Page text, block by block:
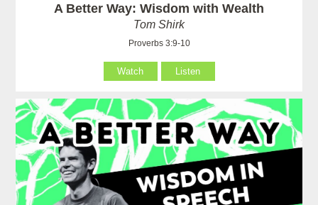
A Better Way: Wisdom with Wealth
Tom Shirk
Proverbs 3:9-10
Watch Listen